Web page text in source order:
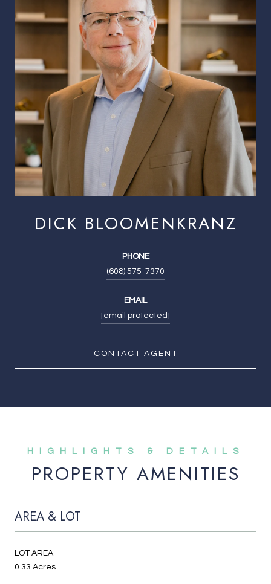
DICK BLOOMENKRANZ
PHONE
(608) 575-7370
EMAIL
[email protected]
CONTACT AGENT
PROPERTY AMENITIES
AREA & LOT
LOT AREA
0.33 Acres